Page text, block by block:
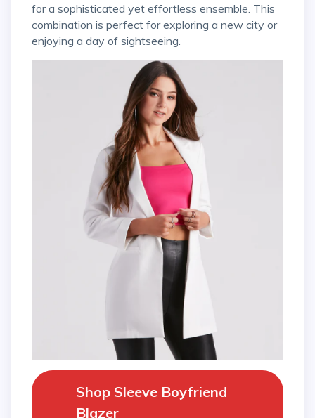
for a sophisticated yet effortless ensemble. This
combination is perfect for exploring a new city or
enjoying a day of sightseeing.
Shop Sleeve Boyfriend
Blazer